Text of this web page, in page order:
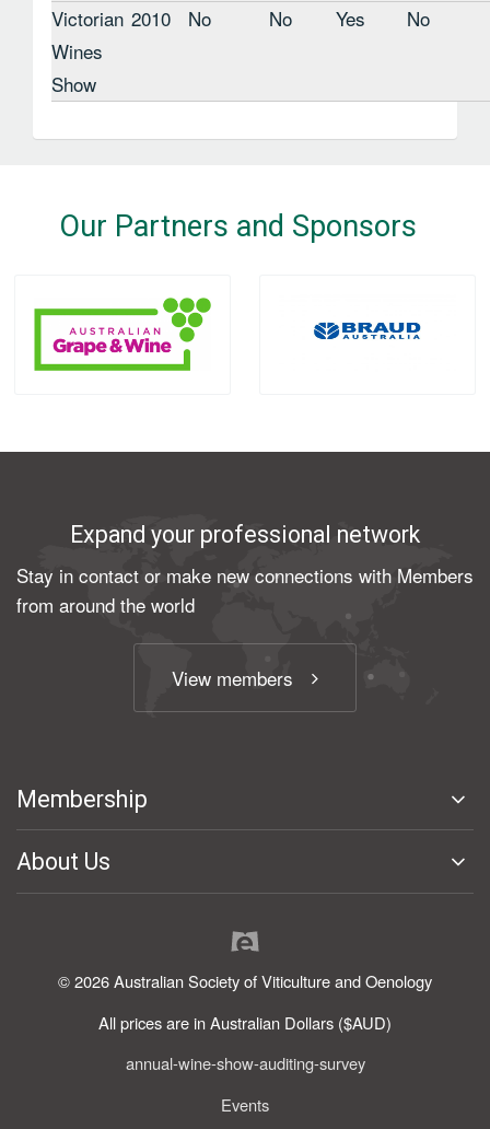
Victorian
Wines
Show
2010 No No Yes No
Our Partners and Sponsors
Expand your professional network
Stay in contact or make new connections with Members
from around the world
View members
Membership
About Us
© 2026 Australian Society of Viticulture and Oenology
All prices are in Australian Dollars ($AUD)
annual-wine-show-auditing-survey
Events